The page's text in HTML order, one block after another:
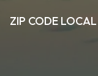
ZIP CODE